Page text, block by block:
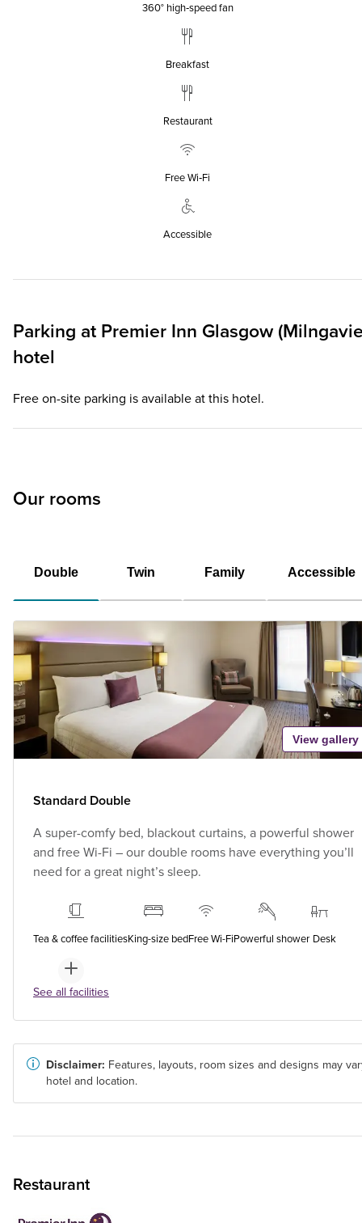
360° high‑speed fan
Breakfast
Restaurant
Free Wi‑Fi
Accessible
Parking at Premier Inn Glasgow
hotel
Free on-site parking is available at this hotel.
Our rooms
Double Twin Family Accessible
View gallery
Standard Double
A super-comfy bed, blackout curtains, a powerful shower
and free Wi-Fi – our double rooms have everything you’ll
need for a great night’s sleep.
Tea & coffee facilitiesKing-size bedFree Wi-FiPowerful shower Desk
See all facilities
Disclaimer: Features, layouts, room sizes and designs may
hotel and location.
Restaurant